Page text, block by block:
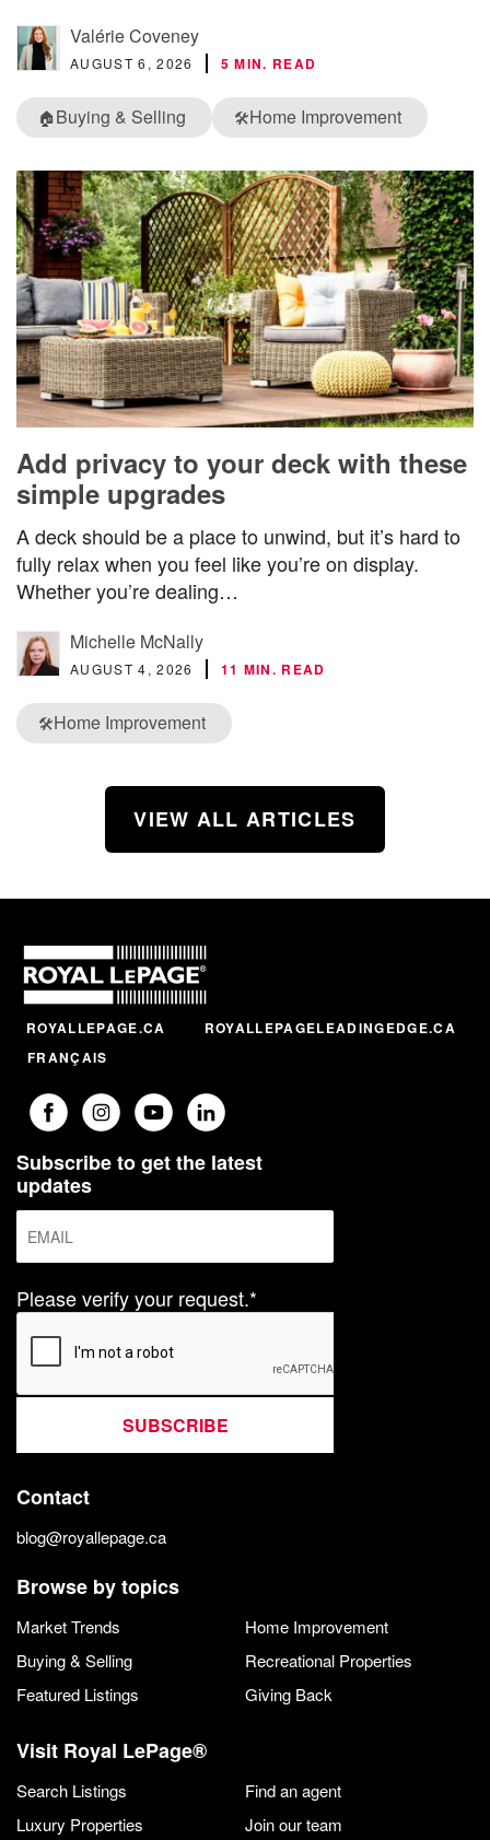
Valérie Coveney
AUGUST 6, 2026 5 MIN. READ
🏠Buying & Selling 🛠️Home Improvement
Add privacy to your deck with these
simple upgrades
A deck should be a place to unwind, but it’s hard to
fully relax when you feel like you’re on display.
Whether you’re dealing…
Michelle McNally
AUGUST 4, 2026 11 MIN. READ
🛠️Home Improvement
VIEW ALL ARTICLES
ROYALLEPAGE.CA
ROYALLEPAGELEADINGEDGE.CA
FRANÇAIS
Subscribe to get the latest
updates
Please verify your request.*
SUBSCRIBE
Contact
blog@royallepage.ca
Browse by topics
Market Trends
Home Improvement
Buying & Selling
Recreational Properties
Featured Listings
Giving Back
Visit Royal LePage®
Search Listings
Find an agent
Luxury Properties
Join our team